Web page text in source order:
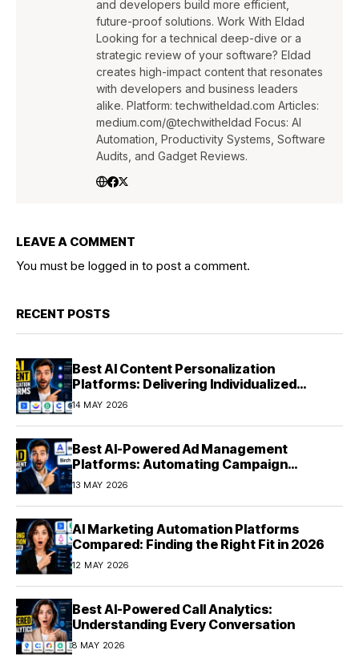
and developers build more efficient,
future-proof solutions. Work With Eldad
Looking for a technical deep-dive or a
strategic review of your software? Eldad
creates high-impact content that resonates
with developers and business leaders
alike. Platform: techwitheldad.com Articles:
medium.com/@techwitheldad Focus: AI
Automation, Productivity Systems, Software
Audits, and Gadget Reviews.
LEAVE A COMMENT
You must be logged in to post a comment.
RECENT POSTS
Best AI Content Personalization
Platforms: Delivering Individualized
Experiences at Scale (2026)
14 MAY 2026
Best AI-Powered Ad Management
Platforms: Automating Campaign
Optimization in 2026
13 MAY 2026
AI Marketing Automation Platforms
Compared: Finding the Right Fit in 2026
12 MAY 2026
Best AI-Powered Call Analytics:
Understanding Every Conversation
8 MAY 2026